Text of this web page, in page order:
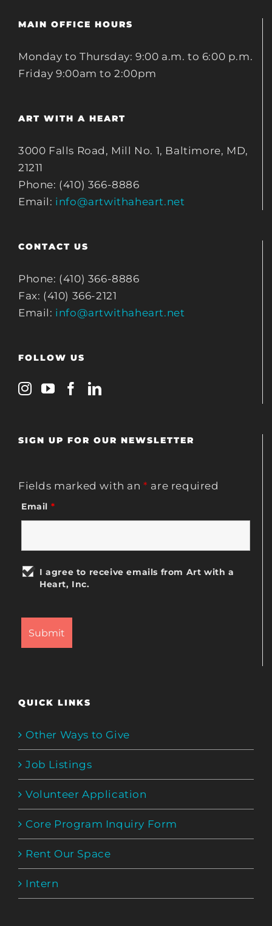
MAIN OFFICE HOURS
Monday to Thursday: 9:00 a.m. to 6:00 p.m.
Friday 9:00am to 2:00pm
ART WITH A HEART
3000 Falls Road, Mill No. 1, Baltimore, MD,
21211
Phone: (410) 366-8886
Email: info@artwithaheart.net
CONTACT US
Phone: (410) 366-8886
Fax: (410) 366-2121
Email: info@artwithaheart.net
FOLLOW US
SIGN UP FOR OUR NEWSLETTER
Fields marked with an* are required
Email *
I agree to receive emails from Art with a
Heart, Inc.
QUICK LINKS
Other Ways to Give
Job Listings
Volunteer Application
Core Program Inquiry Form
Rent Our Space
Intern